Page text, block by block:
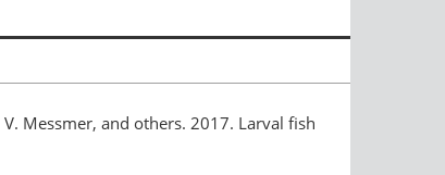
Messmer, and others. 2017. Larval fish